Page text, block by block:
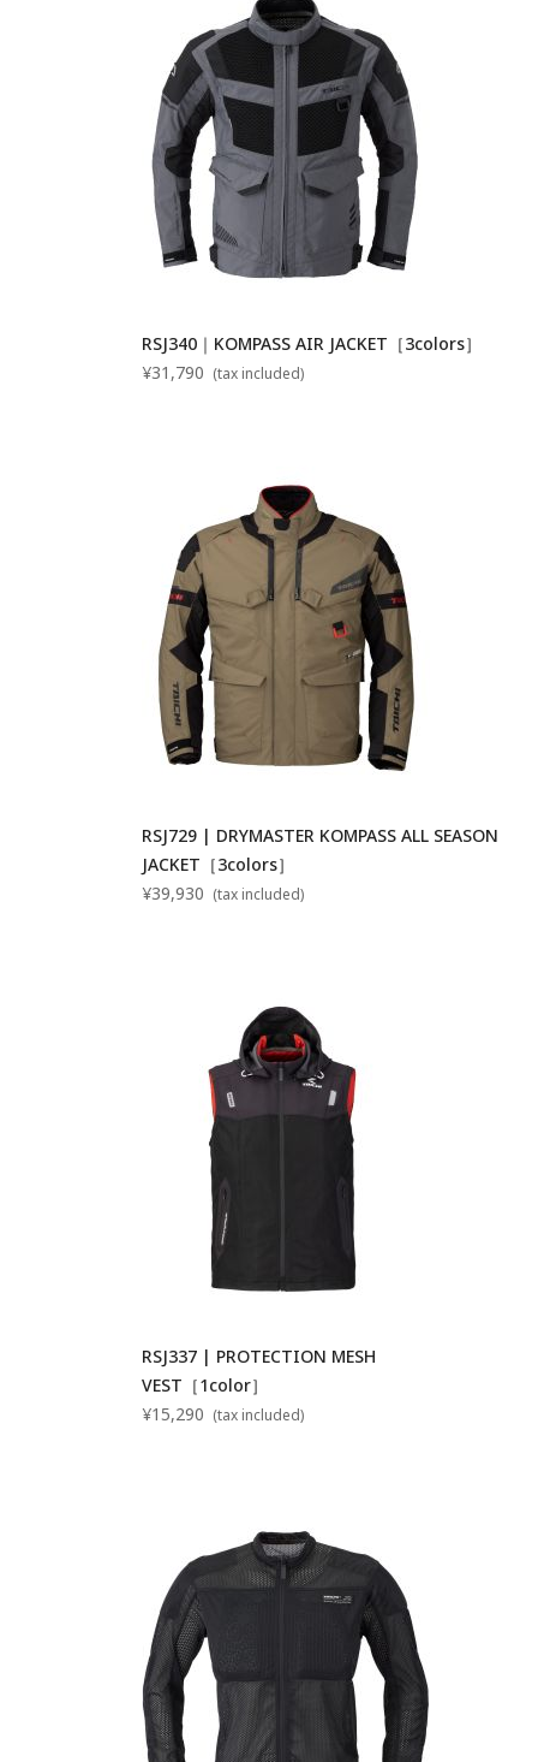
RSJ340｜KOMPASS AIR JACKET［3colors］
¥31,790 (tax included)
RSJ729 | DRYMASTER KOMPASS ALL SEASON
JACKET［3colors］
¥39,930 (tax included)
RSJ337 | PROTECTION MESH
VEST［1color］
¥15,290 (tax included)